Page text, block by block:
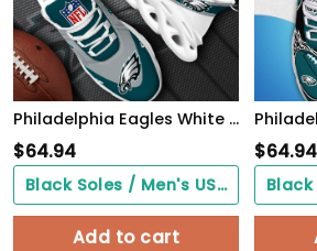
Philadelphia Eagles White Max Soul Shoes 2026 Versions Custom Your Name, Sports Gift For Fan, Sport Gifts PH410
$64.94
Black Soles / Men's US3/ Women's US5/ EU35 ($0.00)
Add to cart
$64.94